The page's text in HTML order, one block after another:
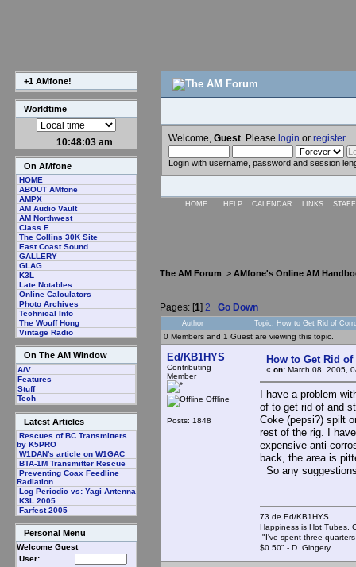
+1 AMfone!
Worldtime
10:48:04 am
On AMfone
HOME
ABOUT AMfone
AMPX
AM Audio Vault
AM Northwest
Class E
The Collins 30K Site
East Coast Sound
GALLERY
GLAG
K3L
Late Notables
Online Calculators
Photo Archives
Technical Info
The Wouff Hong
Vintage Radio
On The AM Window
A/V
Features
Stuff
Tech
Latest Articles
Rescues of BC Transmitters
by K5PRO
W1DAN's article on W1GAC
BTA-1M Transmitter Rescue
Preventing Coax Feedline
Radiation
Log Periodic vs: Yagi Antenna
K3L 2005
Farfest 2005
Personal Menu
Welcome Guest
User:
Welcome, Guest . Please login or register.
Login with username, password and session
HOME HELP CALENDAR LINKS
The AM Forum > AMfone's Online AM
Pages: [1] 2 Go Down
Author Topic: How to Get Rid of
0 Members and 1 Guest are viewing this topic.
Ed/KB1HYS
Contributing
Member
Offline
Posts: 1848
How to Get Rid
« on: March 08, 2005,
I have a problem
of to get rid of and
Coke (pepsi?) spilt
rest of the rig. I
expensive anti-
back, the area is
So any
73 de Ed/KB1HYS
Happiness is Hot Tubes,
"I've spent three
$0.50" - D. Gingery